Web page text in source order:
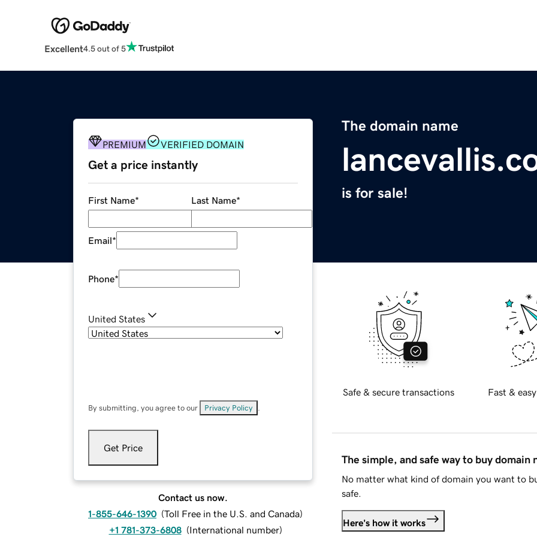
Excellent4.5 out of 5
The domain name
is for sale!
PREMIUM VERIFIED DOMAIN
Get a price instantly
First Name* Last Name*
Email*
Phone*
United States
By submitting, you agree to our Privacy Policy
Get Price
Contact us now.
1-855-646-1390 (Toll Free in the U.S. and Canada)
+1 781-373-6808 (International number)
Safe & secure transactions Fast &
The simple, and safe way to buy domain
No matter what kind of domain you want to
safe.
Here's how it works